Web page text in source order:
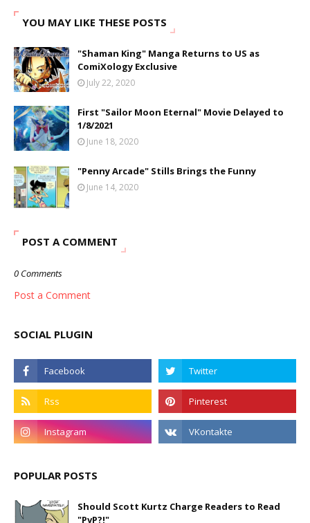
YOU MAY LIKE THESE POSTS
"Shaman King" Manga Returns to US as
ComiXology Exclusive
July 22, 2020
First "Sailor Moon Eternal" Movie Delayed to
1/8/2021
June 18, 2020
"Penny Arcade" Stills Brings the Funny
June 14, 2020
POST A COMMENT
0 Comments
Post a Comment
SOCIAL PLUGIN
POPULAR POSTS
Should Scott Kurtz Charge Readers to Read
"PvP?!"